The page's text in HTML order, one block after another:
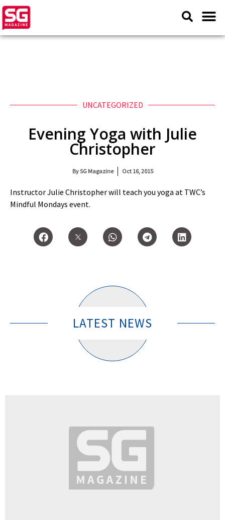
UNCATEGORIZED
Evening Yoga with Julie
Christopher
BySG Magazine Oct 16, 2015
Instructor Julie Christopher will teach you yoga at TWC’s
Mindful Mondays event.
LATEST NEWS